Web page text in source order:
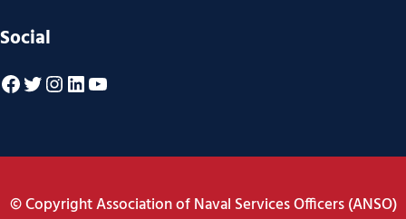
Social
Facebook
Twitter
Instagram
LinkedIn
YouTube
© Copyright Association of Naval Services Officers (ANSO)